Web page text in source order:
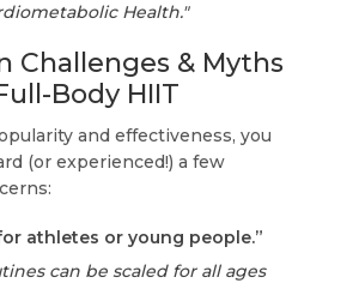
Health."
Challenges & Myths
Body HIIT
and effectiveness, you
(or experienced!) a few
athletes or young people.”
can be scaled for all ages